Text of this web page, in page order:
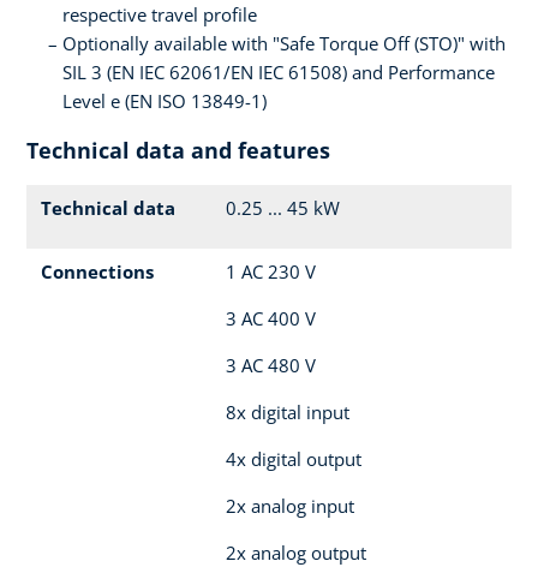
respective travel profile
Optionally available with "Safe Torque Off (STO)" with
SIL 3 (EN IEC 62061/EN IEC 61508) and Performance
Level e (EN ISO 13849-1)
Technical data and features
Technical data 0.25 ... 45 kW
Connections
1 AC 230 V
3 AC 400 V
3 AC 480 V
8x digital input
4x digital output
2x analog input
2x analog output